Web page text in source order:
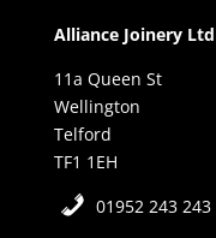
Alliance Joinery Ltd
11a Queen St
Wellington
Telford
TF1 1EH
01952 243 243